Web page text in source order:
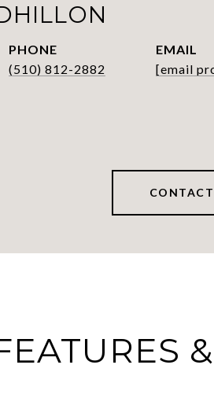
PHONE
(510) 812-2882
EMAIL
[email